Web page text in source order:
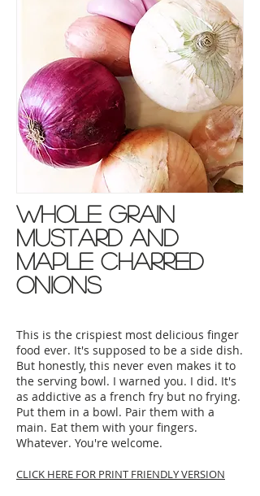
whole grain
mustard and
maple charred
onions
This is the crispiest most delicious finger
food ever. It's supposed to be a side dish.
But honestly, this never even makes it to
the serving bowl. I warned you. I did. It's
as addictive as a french fry but no frying.
Put them in a bowl. Pair them with a
main. Eat them with your fingers.
Whatever. You're welcome.
CLICK HERE FOR PRINT FRIENDLY VERSION